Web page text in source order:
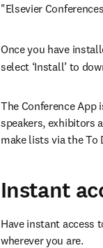
"Elsevier
Once you have
select ‘Install’ to
The Conference App
speakers, exhibitors
make lists via the To
Instant
Have instant access
wherever you are.